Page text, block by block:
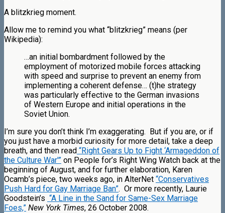
A blitzkrieg moment.
Allow me to remind you what “blitzkrieg” means (per
Wikipedia):
…an initial bombardment followed by the
employment of motorized mobile forces attacking
with speed and surprise to prevent an enemy from
implementing a coherent defense… (t)he strategy
was particularly effective to the German invasions
of Western Europe and initial operations in the
Soviet Union.
I’m sure you don’t think I’m exaggerating. But if you are, or if
you just have a morbid curiosity for more detail, take a deep
breath, and then read “Right Gears Up to Fight ‘Armageddon of
the Culture War'” on People for’s Right Wing Watch back at the
beginning of August, and for further elaboration, Karen
Ocamb’s piece, two weeks ago, in AlterNet “Conservatives
Push Hard for Gay Marriage Ban”. Or more recently, Laurie
Goodstein’s “A Line in the Sand for Same-Sex Marriage
Foes,” New York Times, 26 October 2008.